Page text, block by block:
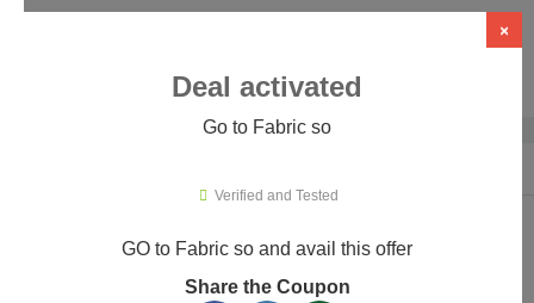
Fabric so Promo Codes & Coupons
×
Deal activated
Go to Fabric so
Verified and Tested
GO to Fabric so and avail this offer
Share the Coupon